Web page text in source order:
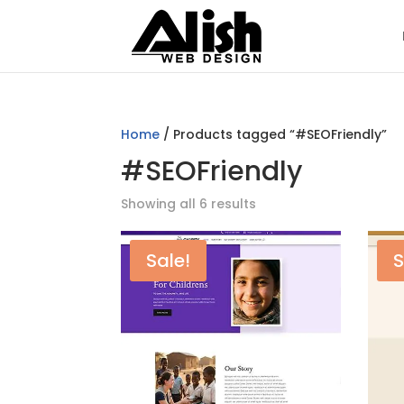
Home / Products tagged “#SEOFriendly”
#SEOFriendly
Showing all 6 results
Sale!